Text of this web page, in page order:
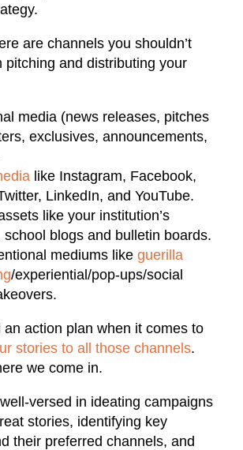
are channels you shouldn’t
pitching and distributing your
media (news releases, pitches
exclusives, announcements,
like Instagram, Facebook,
LinkedIn, and YouTube.
like your institution’s
school blogs and bulletin boards.
mediums like guerilla
/experiential/pop-ups/social
an action plan when it comes to
stories to all those channels.
we come in.
versed in ideating campaigns
stories, identifying key
their preferred channels, and